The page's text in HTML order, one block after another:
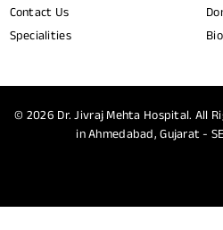
Contact Us
Specialities
© 2026 Dr. Jivraj Mehta Hospital. All
in Ahmedabad, Gujarat -